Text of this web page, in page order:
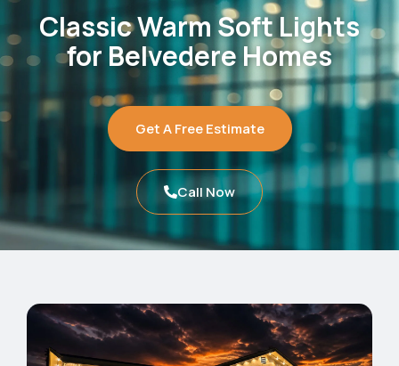
Classic Warm Soft Lights
for Belvedere Homes
Get A Free Estimate
Call Now